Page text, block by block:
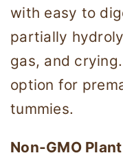
with easy to
partially
gas, and
option for
tummies.
​​Non-GMO